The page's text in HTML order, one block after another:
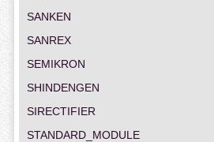
SANKEN
SANREX
SEMIKRON
SHINDENGEN
SIRECTIFIER
STANDARD_MODULE